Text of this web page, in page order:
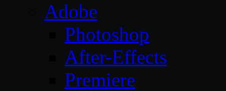
Adobe
Photoshop
After-Effects
Premiere